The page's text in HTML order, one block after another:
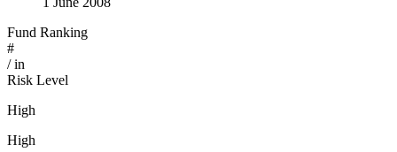
Fund Ranking
#
/in
Risk Level
High
High